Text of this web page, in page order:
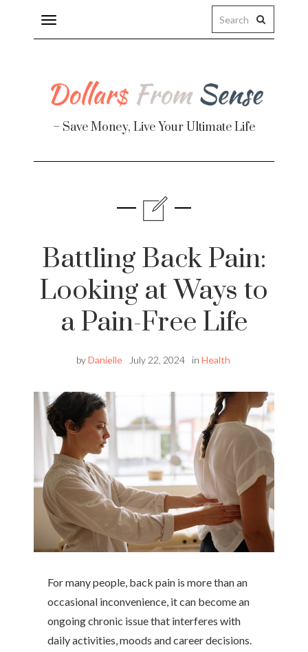
Toggle
navigation
– Save Money, Live Your Ultimate Life
Battling Back Pain:
Looking at Ways to
a Pain-Free Life
byDanielle July 22, 2024 in Health
For many people, back pain is more than an
occasional inconvenience, it can become an
ongoing chronic issue that interferes with
daily activities, moods and career decisions.